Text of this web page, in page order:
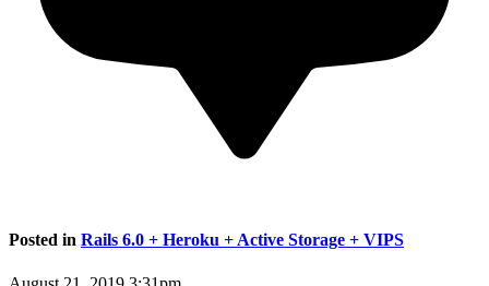
Posted in Rails 6.0 + Heroku + Active Storage + VIPS